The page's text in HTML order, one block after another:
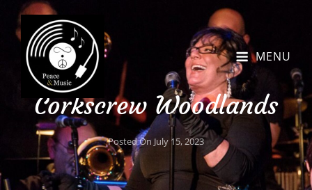
MENU
Corkscrew Woodlands
Posted On July 15, 2023